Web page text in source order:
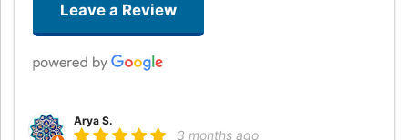
Leave a Review
Arya S.
3 months ago